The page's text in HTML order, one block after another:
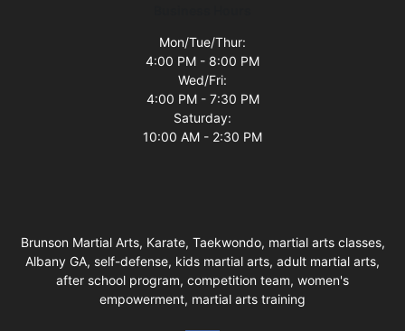
Mon/Tue/Thur:
4:00 PM - 8:00 PM
Wed/Fri:
4:00 PM - 7:30 PM
Saturday:
10:00 AM - 2:30 PM
Brunson Martial Arts, Karate, Taekwondo, martial arts classes,
Albany GA, self-defense, kids martial arts, adult martial arts,
after school program, competition team, women's
empowerment, martial arts training